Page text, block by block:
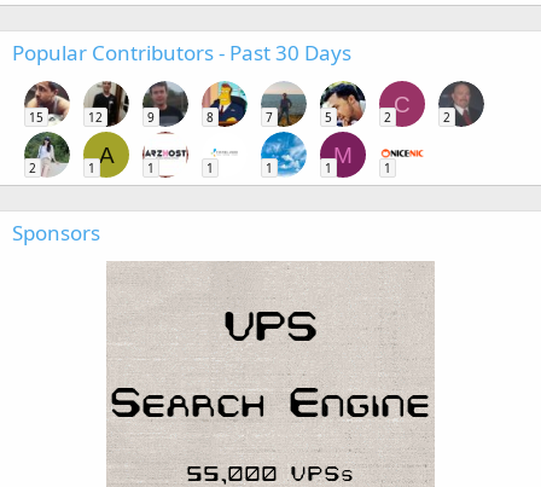
Popular Contributors - Past 30 Days
15 12 9 8 7 5
C
2 2
2
A
1 1 1 1
M
1 1
Sponsors